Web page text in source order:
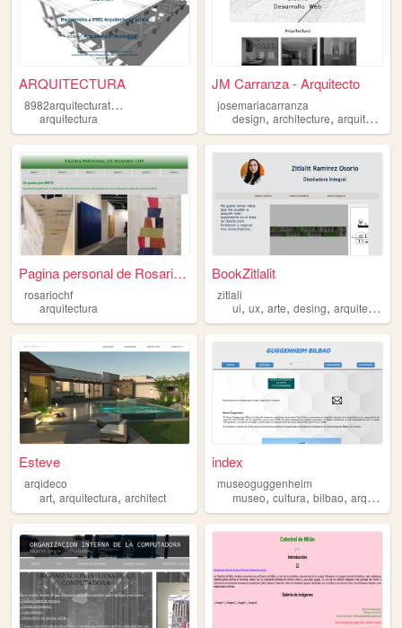
ARQUITECTURA
8
982arquitecturatecnica
arquitectura
JM Carranza - Arquitecto
josemariacarranza
design,architecture,arquitecto
Pagina personal de Rosario C...
rosariochf
arquitectura
BookZitlalit
zitlali
ui,ux,arte,desing,arquitectura
Esteve
arqideco
art, arquitectura, architect
index
museoguggenheim
museo,cultura,bilbao,arquitectura